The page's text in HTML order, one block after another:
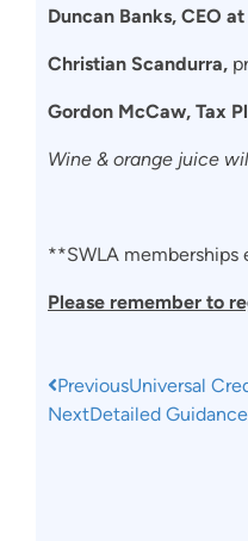
Duncan Banks, CEO
Christian Scandurra,
Gordon McCaw, Tax
Wine & orange juice
**SWLA memberships
Please remember to
PreviousUniversal
NextDetailed